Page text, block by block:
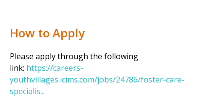
How to Apply
Please apply through the following
link: https://careers-
youthvillages.icims.com/jobs/24786/foster-care-
specialis...